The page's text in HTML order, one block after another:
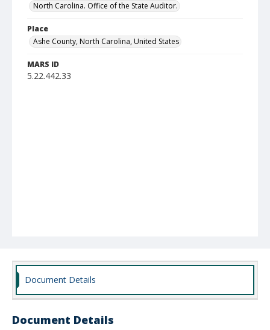
North Carolina. Office of the State Auditor.
Place
Ashe County, North Carolina, United States
MARS ID
5.22.442.33
Document Details
Document Details